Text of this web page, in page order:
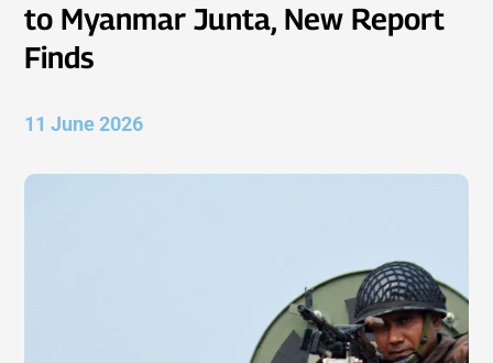
to Myanmar Junta, New Report
Finds
11 June 2026